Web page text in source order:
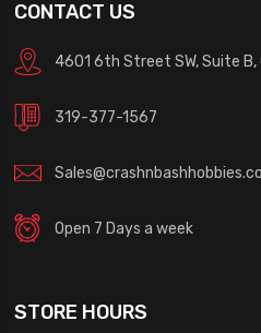
CONTACT US
4601 6th Street SW, Suite B,
319-377-1567
Open 7 Days a week
STORE HOURS